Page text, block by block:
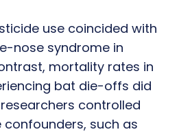
use coincided with
nose syndrome in
mortality rates in
bat die-offs did
controlled
such as